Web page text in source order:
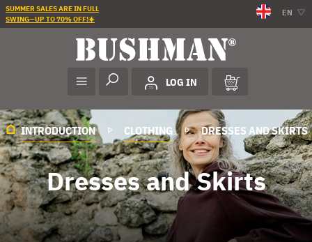
SUMMER SALES ARE IN FULL
SWING—UP TO 70% OFF!☀️
EN
LOG IN
INTRODUCTION CLOTHING DRESSES AND SKIRTS
Dresses and Skirts